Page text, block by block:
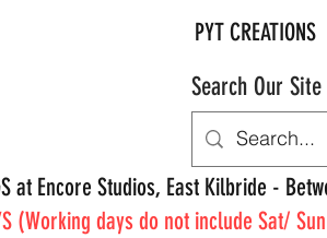
at Encore Studios, East Kilbride -
PYT CREATIONS
Search Our Site
(Working days do not include Sat/